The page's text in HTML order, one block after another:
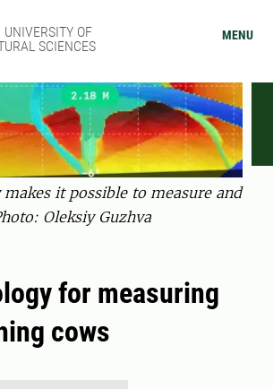
UNIVERSITY OF
SCIENCES
MENU
it possible to measure and
Oleksiy Guzhva
for measuring
cows